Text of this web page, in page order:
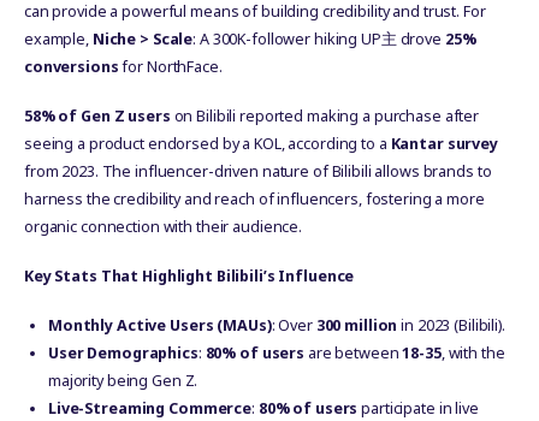
can provide a powerful means of building credibility and trust. For
example, Niche > Scale: A 300K-follower hiking UP主 drove 25%
conversionsfor NorthFace.
58% of Gen Z users on Bilibili reported making a purchase after
seeing a product endorsed by a KOL, according to a Kantar survey
from 2023. The influencer-driven nature of Bilibili allows brands to
harness the credibility and reach of influencers, fostering a more
organic connection with their audience.
Key Stats That Highlight Bilibili’s Influence
Monthly Active Users (MAUs): Over 300 million in 2023 (Bilibili).
User Demographics: 80% of users are between18-35, with the
majority being Gen Z.
Live-Streaming Commerce: 80% of users participate in live